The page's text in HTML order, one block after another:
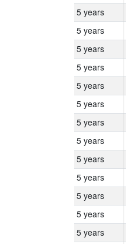
5 years
5 years
5 years
5 years
5 years
5 years
5 years
5 years
5 years
5 years
5 years
5 years
5 years